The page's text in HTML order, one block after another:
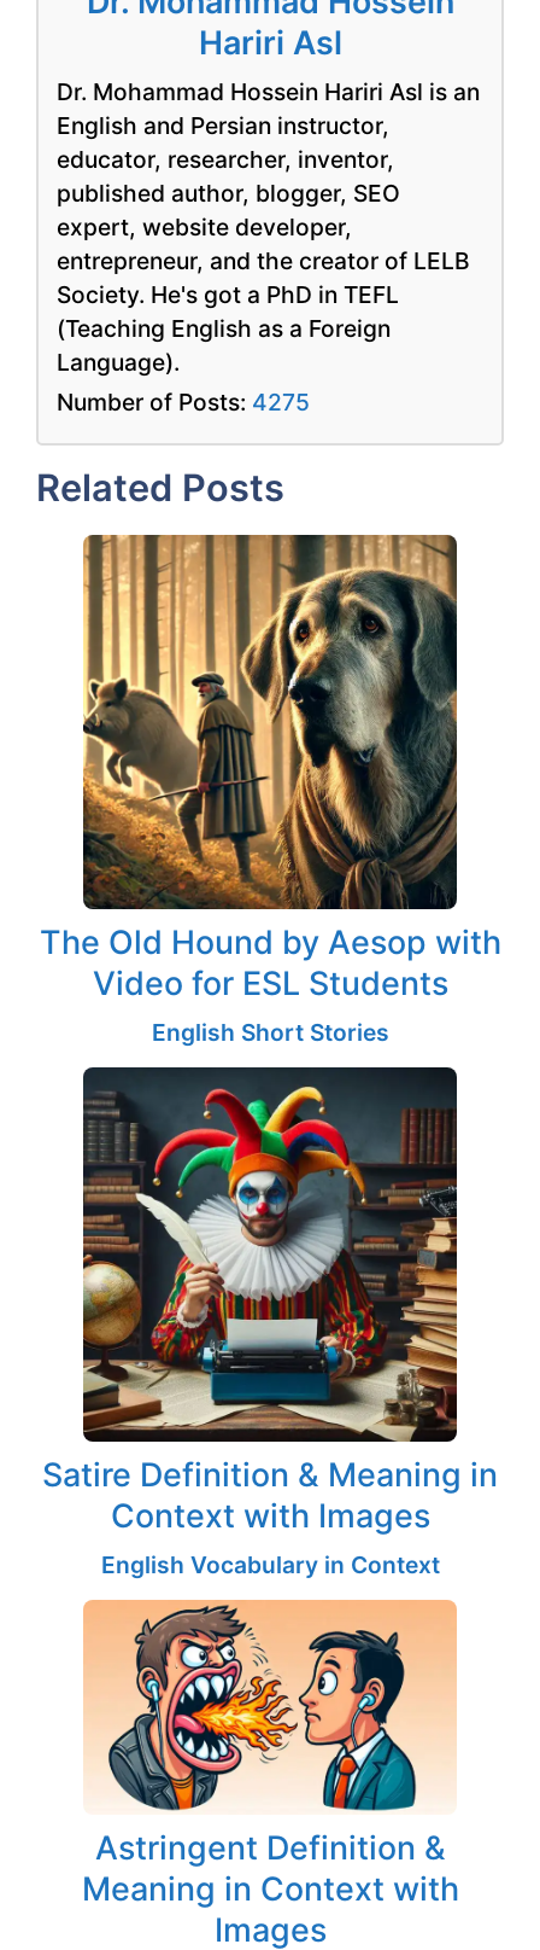
Hariri Asl
Dr. Mohammad Hossein Hariri Asl is an
English and Persian instructor,
educator, researcher, inventor,
published author, blogger, SEO
expert, website developer,
entrepreneur, and the creator of LELB
Society. He's got a PhD in TEFL
(Teaching English as a Foreign
Language).
Number of Posts: 4275
Related Posts
The Old Hound by Aesop with
Video for ESL Students
English Short Stories
Satire Definition & Meaning in
Context with Images
English Vocabulary in Context
Astringent Definition &
Meaning in Context with
Images